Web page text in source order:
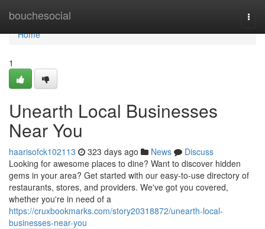
bouchesocial
Home
Home
1
Unearth Local Businesses
Near You
haarisofck102113 323 days ago News
Discuss
Looking for awesome places to dine? Want to discover hidden
gems in your area? Get started with our easy-to-use directory of
restaurants, stores, and providers. We've got you covered,
whether you're in need of a
https://cruxbookmarks.com/story20318872/unearth-local-
businesses-near-you